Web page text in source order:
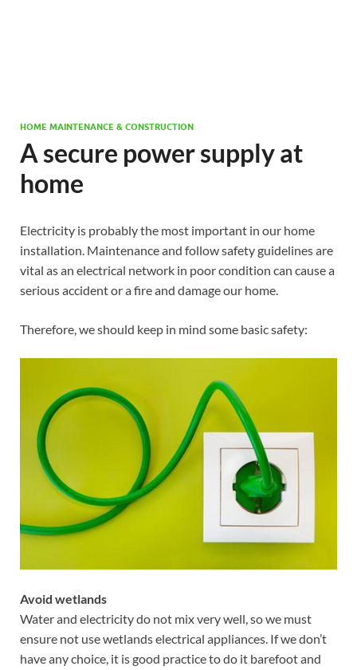
HOME MAINTENANCE & CONSTRUCTION
A secure power supply at
home
Electricity is probably the most important in our home
installation. Maintenance and follow safety guidelines are
vital as an electrical network in poor condition can cause a
serious accident or a fire and damage our home.
Therefore, we should keep in mind some basic safety:
Avoid wetlands
Water and electricity do not mix very well, so we must
ensure not use wetlands electrical appliances. If we don’t
have any choice, it is good practice to do it barefoot and